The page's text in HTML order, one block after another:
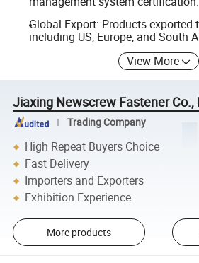
Global Export: Products exported
including US, Europe, and South
View More
Jiaxing Newscrew Fastener Co.,
Trading Company
High Repeat Buyers Choice
Fast Delivery
Importers and Exporters
Exhibition Experience
More products